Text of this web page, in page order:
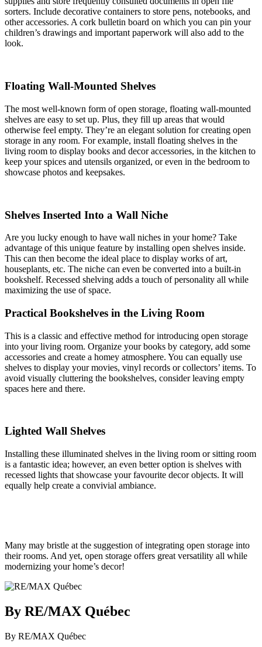
sorters. Include decorative containers to store pens, notebooks, and
other accessories. A cork bulletin board on which you can pin your
children’s drawings and important paperwork will also add to the
look.
Floating Wall-Mounted Shelves
The most well-known form of open storage, floating wall-mounted
shelves are easy to set up. Plus, they fill up areas that would
otherwise feel empty. They’re an elegant solution for creating open
storage in any room. For example, install floating shelves in the
living room to display books and decor accessories, in the kitchen to
keep your spices and utensils organized, or even in the bedroom to
showcase photos and keepsakes.
Shelves Inserted Into a Wall Niche
Are you lucky enough to have wall niches in your home? Take
advantage of this unique feature by installing open shelves inside.
This can then become the ideal place to display works of art,
houseplants, etc. The niche can even be converted into a built-in
bookshelf. Recessed shelving adds a touch of personality all while
maximizing the use of space.
Practical Bookshelves in the Living Room
This is a classic and effective method for introducing open storage
into your living room. Organize your books by category, add some
accessories and create a homey atmosphere. You can equally use
shelves to display your movies, vinyl records or collectors’ items. To
avoid visually cluttering the bookshelves, consider leaving empty
spaces here and there.
Lighted Wall Shelves
Installing these illuminated shelves in the living room or sitting room
is a fantastic idea; however, an even better option is shelves with
recessed lights that showcase your favourite decor objects. It will
equally help create a convivial ambiance.
Many may bristle at the suggestion of integrating open storage into
their rooms. And yet, open storage offers great versatility all while
modernizing your home’s decor!
By RE/MAX Québec
By RE/MAX Québec